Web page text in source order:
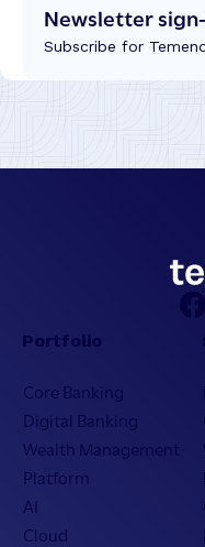
Newsletter
Subscribe for
Portfolio
Core Banking
Digital Banking
Wealth Management
Platform
AI
Cloud